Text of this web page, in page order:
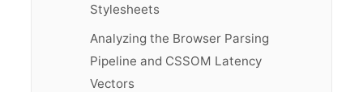
Stylesheets
Analyzing the Browser Parsing
Pipeline and CSSOM Latency
Vectors